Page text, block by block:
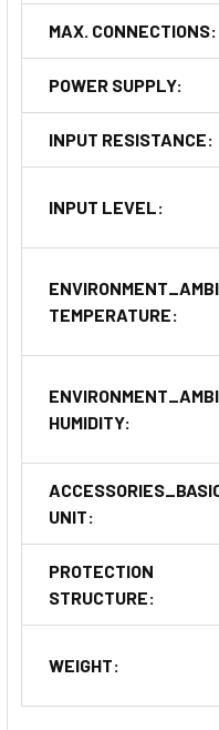
MAX. CONNECTIONS:
POWER SUPPLY:
INPUT RESISTANCE:
INPUT LEVEL:
TEMPERATURE:
HUMIDITY:
UNIT:
PROTECTION
STRUCTURE:
WEIGHT: